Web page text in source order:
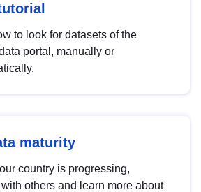
to look for datasets of the
portal, manually or
maturity
country is progressing,
others and learn more about